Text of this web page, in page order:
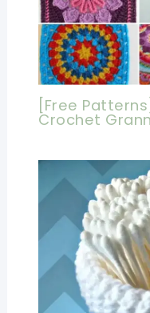
[Free
Crochet